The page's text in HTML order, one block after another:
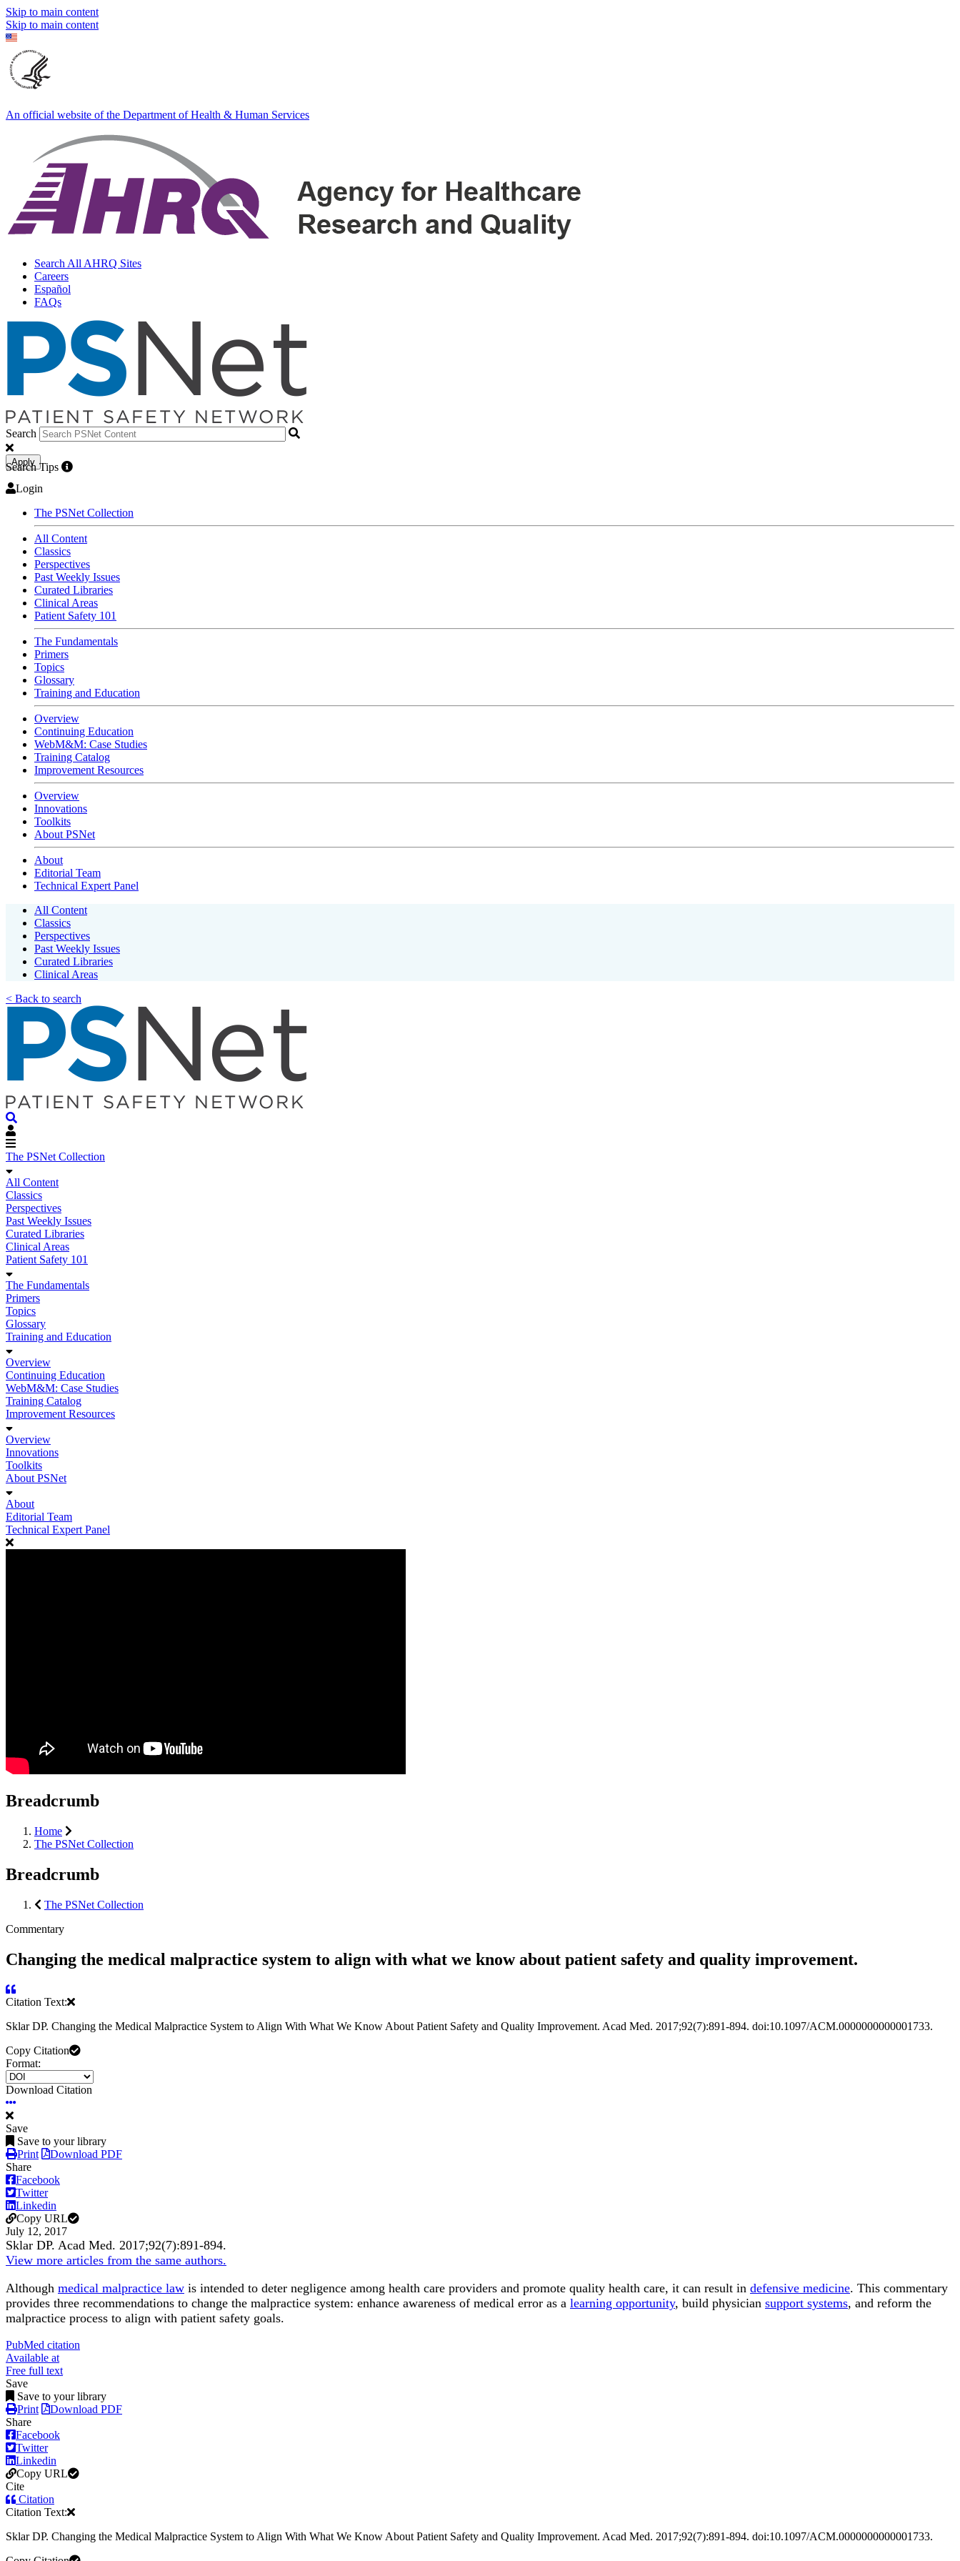
Skip to main content
Skip to main content
An official website of the Department of Health & Human Services
Search All AHRQ Sites
Careers
Español
FAQs
Search
Apply
Search Tips
Login
The PSNet Collection
All Content
Classics
Perspectives
Past Weekly Issues
Curated Libraries
Clinical Areas
Patient Safety 101
The Fundamentals
Primers
Topics
Glossary
Training and Education
Overview
Continuing Education
WebM&M: Case Studies
Training Catalog
Improvement Resources
Overview
Innovations
Toolkits
About PSNet
About
Editorial Team
Technical Expert Panel
All Content
Classics
Perspectives
Past Weekly Issues
Curated Libraries
Clinical Areas
< Back to search
The PSNet Collection
All Content
Classics
Perspectives
Past Weekly Issues
Curated Libraries
Clinical Areas
Patient Safety 101
The Fundamentals
Primers
Topics
Glossary
Training and Education
Overview
Continuing Education
WebM&M: Case Studies
Training Catalog
Improvement Resources
Overview
Innovations
Toolkits
About PSNet
About
Editorial Team
Technical Expert Panel
Breadcrumb
Home
The PSNet Collection
Breadcrumb
The PSNet Collection
Commentary
Changing the medical malpractice system to align with what we know about patient safety and quality improvement.
Citation Text:
Sklar DP. Changing the Medical Malpractice System to Align With What We Know About Patient Safety and Quality Improvement. Acad Med. 2017;92(7):891-894. doi:10.1097/ACM.0000000000001733.
Copy Citation
Format:
Download Citation
Save
Save to your library
Print
Download PDF
Share
Facebook
Twitter
Linkedin
Copy URL
July 12, 2017
Sklar DP. Acad Med. 2017;92(7):891-894.
View more articles from the same authors.
Although medical malpractice law is intended to deter negligence among health care providers and promote quality health care, it can result in defensive medicine. This commentary
provides three recommendations to change the malpractice system: enhance awareness of medical error as a learning opportunity, build physician support systems, and reform the
malpractice process to align with patient safety goals.
PubMed citation
Available at
Free full text
Save
Save to your library
Print
Download PDF
Share
Facebook
Twitter
Linkedin
Copy URL
Cite
Citation
Citation Text:
Sklar DP. Changing the Medical Malpractice System to Align With What We Know About Patient Safety and Quality Improvement. Acad Med. 2017;92(7):891-894. doi:10.1097/ACM.0000000000001733.